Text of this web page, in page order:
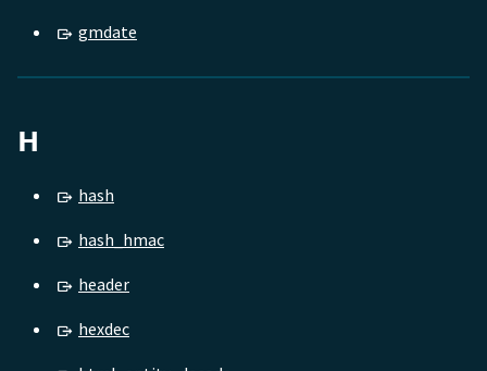
gmdate
H
hash
hash_hmac
header
hexdec